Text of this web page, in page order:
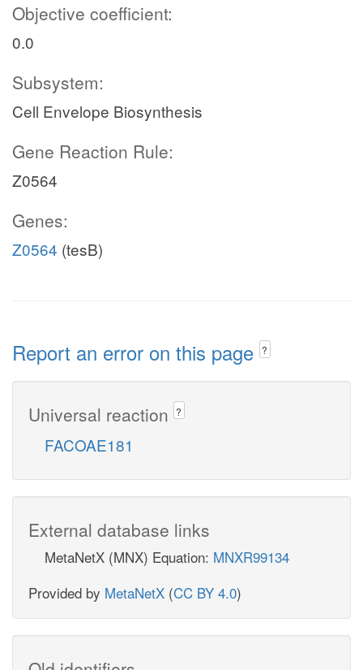
Objective coefficient:
0.0
Subsystem:
Cell Envelope Biosynthesis
Gene Reaction Rule:
Z0564
Genes:
Z0564 (tesB)
Report an error on this page ?
Universal reaction ?
FACOAE181
External database links
MetaNetX (MNX) Equation: MNXR99134
Provided by MetaNetX (CC BY 4.0)